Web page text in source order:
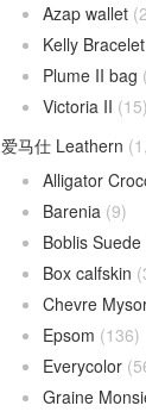
Azap wallet
Kelly Bracelet
Plume II bag
Victoria II (15)
爱马仕 Leathern
Alligator
Barenia (9)
Boblis Suede
Box calfskin
Chevre
Epsom (136)
Everycolor
Graine